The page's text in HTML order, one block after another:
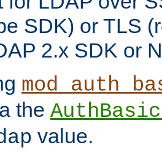
SDK) or TLS
2.x SDK or
the
value.